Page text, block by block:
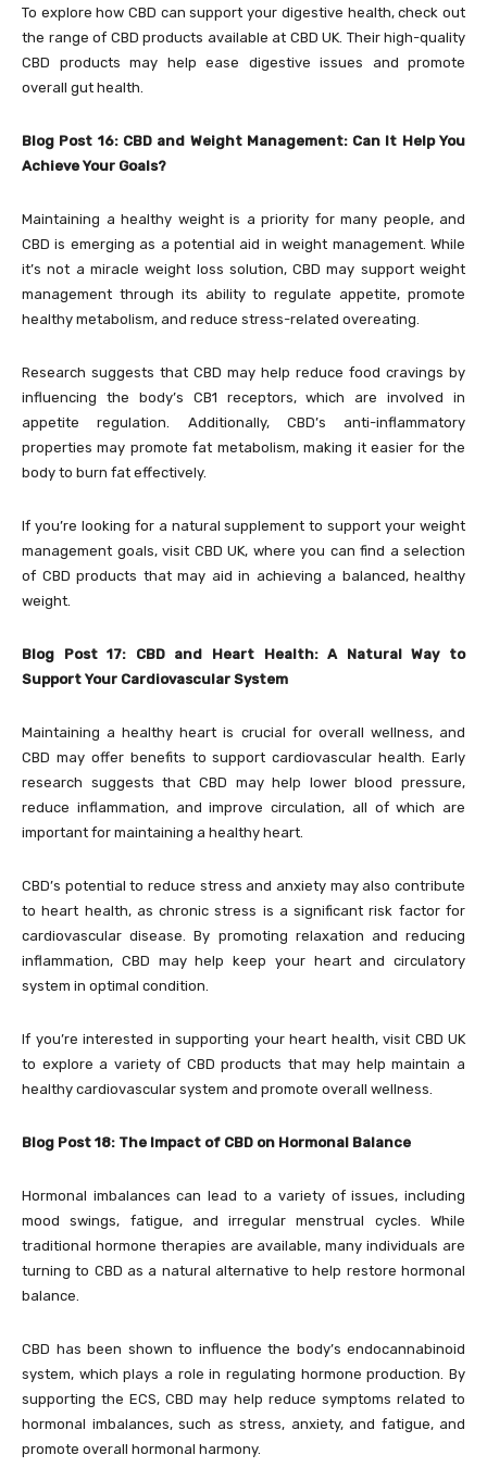
To explore how CBD can support your digestive health, check out
the range of CBD products available at CBD UK. Their high-quality
CBD products may help ease digestive issues and promote
overall gut health.
Blog Post 16: CBD and Weight Management: Can It Help You
Achieve Your Goals?
Maintaining a healthy weight is a priority for many people, and
CBD is emerging as a potential aid in weight management. While
it’s not a miracle weight loss solution, CBD may support weight
management through its ability to regulate appetite, promote
healthy metabolism, and reduce stress-related overeating.
Research suggests that CBD may help reduce food cravings by
influencing the body’s CB1 receptors, which are involved in
appetite regulation. Additionally, CBD’s anti-inflammatory
properties may promote fat metabolism, making it easier for the
body to burn fat effectively.
If you’re looking for a natural supplement to support your weight
management goals, visit CBD UK, where you can find a selection
of CBD products that may aid in achieving a balanced, healthy
weight.
Blog Post 17: CBD and Heart Health: A Natural Way to
Support Your Cardiovascular System
Maintaining a healthy heart is crucial for overall wellness, and
CBD may offer benefits to support cardiovascular health. Early
research suggests that CBD may help lower blood pressure,
reduce inflammation, and improve circulation, all of which are
important for maintaining a healthy heart.
CBD’s potential to reduce stress and anxiety may also contribute
to heart health, as chronic stress is a significant risk factor for
cardiovascular disease. By promoting relaxation and reducing
inflammation, CBD may help keep your heart and circulatory
system in optimal condition.
If you’re interested in supporting your heart health, visit CBD UK
to explore a variety of CBD products that may help maintain a
healthy cardiovascular system and promote overall wellness.
Blog Post 18: The Impact of CBD on Hormonal Balance
Hormonal imbalances can lead to a variety of issues, including
mood swings, fatigue, and irregular menstrual cycles. While
traditional hormone therapies are available, many individuals are
turning to CBD as a natural alternative to help restore hormonal
balance.
CBD has been shown to influence the body’s endocannabinoid
system, which plays a role in regulating hormone production. By
supporting the ECS, CBD may help reduce symptoms related to
hormonal imbalances, such as stress, anxiety, and fatigue, and
promote overall hormonal harmony.